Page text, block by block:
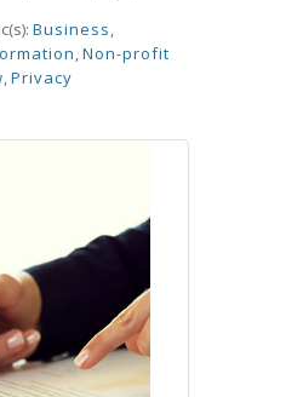
Business,
,Non-profit
,Privacy